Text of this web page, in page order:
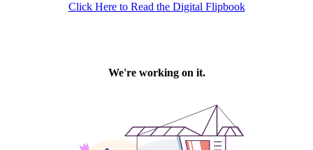
Click Here to Read the Digital Flipbook